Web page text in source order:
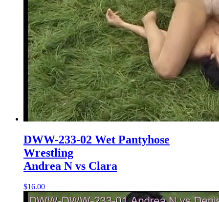
DWW-233-02 Wet Pantyhose
Wrestling
Andrea N vs Clara
$16.00